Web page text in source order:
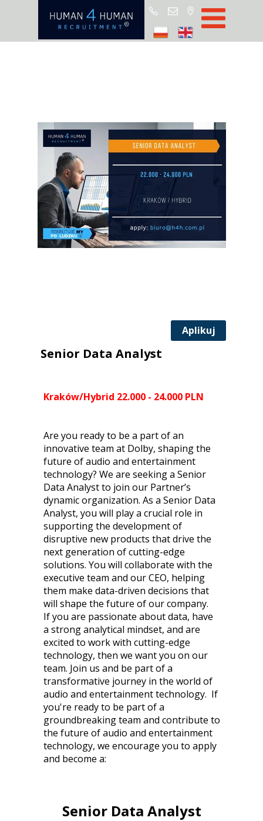
Start
Partnerzy
Aplikuj
Kraków/Hybrid 22.000 - 24.000 PLN
Are you ready to be a part of an
innovative team at Dolby, shaping the
future of audio and entertainment
technology? We are seeking a Senior
Data Analyst to join our Partner’s
dynamic organization. As a Senior Data
Analyst, you will play a crucial role in
supporting the development of
disruptive new products that drive the
next generation of cutting-edge
solutions. You will collaborate with the
executive team and our CEO, helping
them make data-driven decisions that
will shape the future of our company.
If you are passionate about data, have
a strong analytical mindset, and are
excited to work with cutting-edge
technology, then we want you on our
team. Join us and be part of a
transformative journey in the world of
audio and entertainment technology. If
you're ready to be part of a
groundbreaking team and contribute to
the future of audio and entertainment
technology, we encourage you to apply
and become a:
Senior Data Analyst
Senior Data Analyst